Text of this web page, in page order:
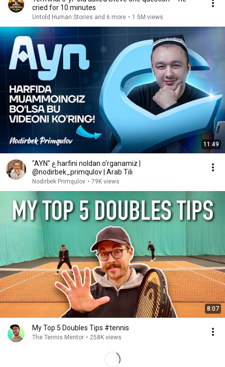
cried for 10 minutes
Untold Human Stories and 6 more • 1.5M views
11:49
"AYN" ﻉ harfini noldan o'rganamiz |
@nodirbek_primqulov | Arab Tili
Nodirbek Primqulov • 79K views
8:07
My Top 5 Doubles Tips #tennis
The Tennis Mentor • 258K views